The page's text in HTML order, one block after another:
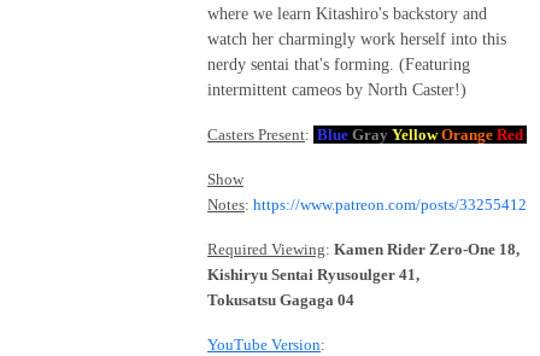
where we learn Kitashiro's backstory and
watch her charmingly work herself into this
nerdy sentai that's forming. (Featuring
intermittent cameos by North Caster!)
Casters Present: Blue Gray YellowOrange Red
Show
Notes: https://www.patreon.com/posts/33255412
Required Viewing: Kamen Rider Zero-One 18,
Kishiryu Sentai Ryusoulger 41,
Tokusatsu Gagaga 04
YouTube Version: